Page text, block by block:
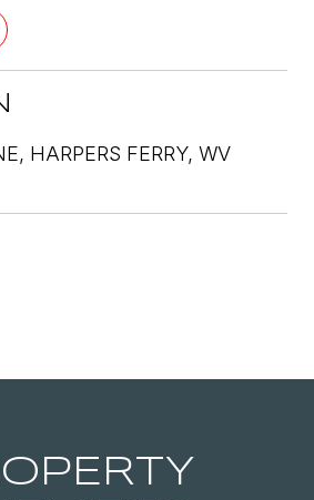
HARPERS FERRY, WV